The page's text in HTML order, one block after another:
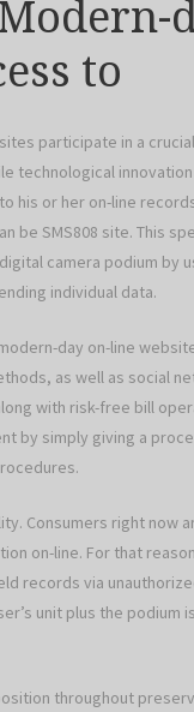
to
participate in a
technological
his or her on-line
be SMS808 site. This
camera podium by
individual data.
day on-line
as well as social
with risk-free bill
by simply giving a
Consumers right now
on-line. For that
records via
unit plus the podium
throughout